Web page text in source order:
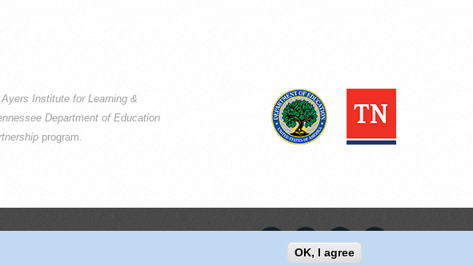
Ayers Institute for Learning &
Department of Education
program.
OK, I agree